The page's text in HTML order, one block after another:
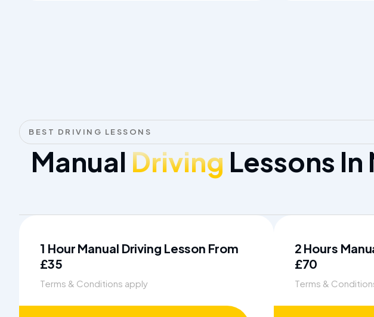
BEST DRIVING LESSONS
Manual Driving Lessons In
1 Hour Manual Driving Lesson From
£35
Terms & Conditions apply
2 Hours
£70
Terms &